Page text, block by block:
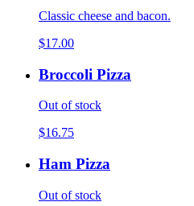
Classic cheese and bacon.
$17.00
Broccoli Pizza
Out of stock
$16.75
Ham Pizza
Out of stock